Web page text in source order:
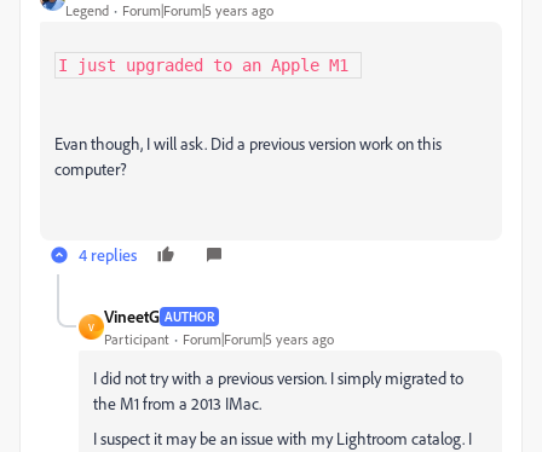
Legend Forum|Forum|5 years ago
I just upgraded to an Apple M1
Evan though, I will ask. Did a previous version work on this
computer?
4 replies
V
VineetG AUTHOR
Participant Forum|Forum|5 years ago
I did not try with a previous version. I simply migrated to
the M1 from a 2013 IMac.
I suspect it may be an issue with my Lightroom catalog. I